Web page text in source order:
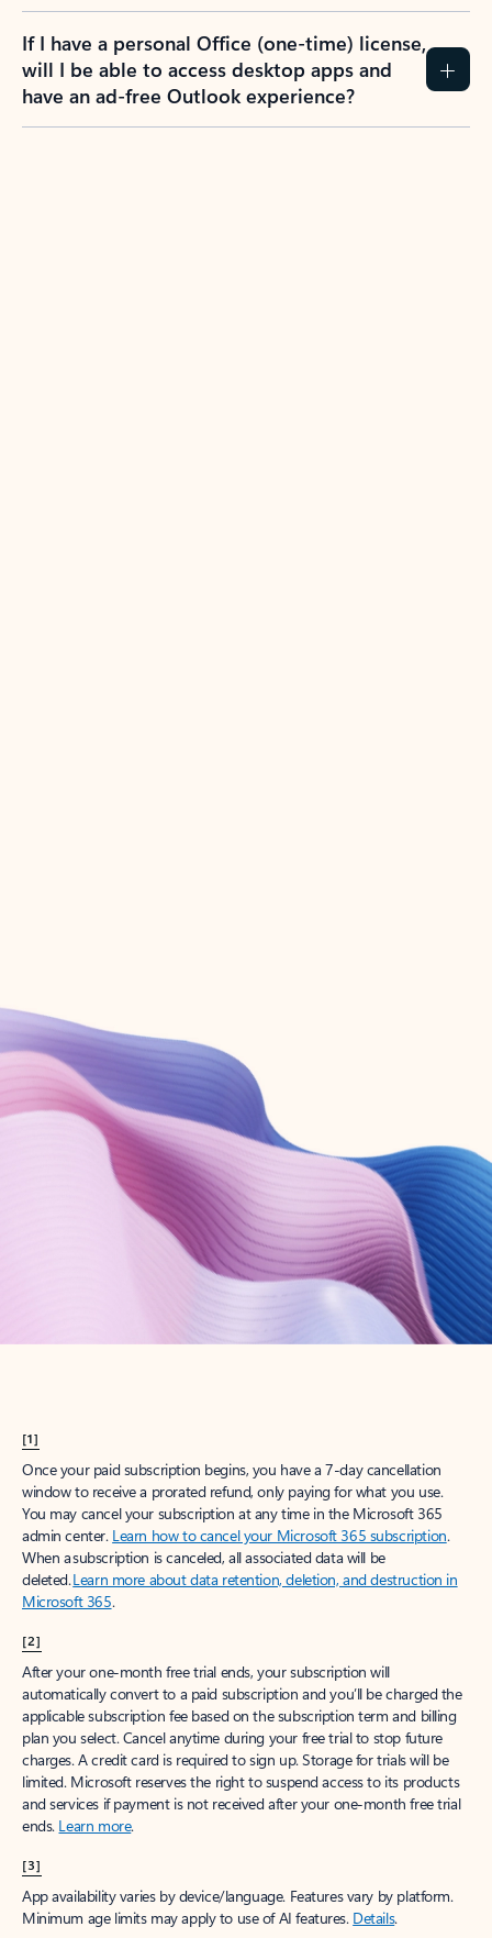
If I have a personal Office (one-time) license,
will I be able to access desktop apps and
have an ad-free Outlook experience?
Create account
Try Microsoft 365
Get the best Outlook experience with a Microsoft 365 subscription.
[1]
Once your paid subscription begins, you have a 7-day cancellation
window to receive a prorated refund, only paying for what you use.
You may cancel your subscription at any time in the Microsoft 365
admin center. Learn how to cancel your Microsoft 365 subscription.
When a subscription is canceled, all associated data will be
deleted.Learn more about data retention, deletion, and destruction in
Microsoft 365.
[2]
After your one-month free trial ends, your subscription will
automatically convert to a paid subscription and you’ll be charged the
applicable subscription fee based on the subscription term and billing
plan you select. Cancel anytime during your free trial to stop future
charges. A credit card is required to sign up. Storage for trials will be
limited. Microsoft reserves the right to suspend access to its products
and services if payment is not received after your one-month free trial
ends. Learn more.
[3]
App availability varies by device/language. Features vary by platform.
Minimum age limits may apply to use of AI features. Details.